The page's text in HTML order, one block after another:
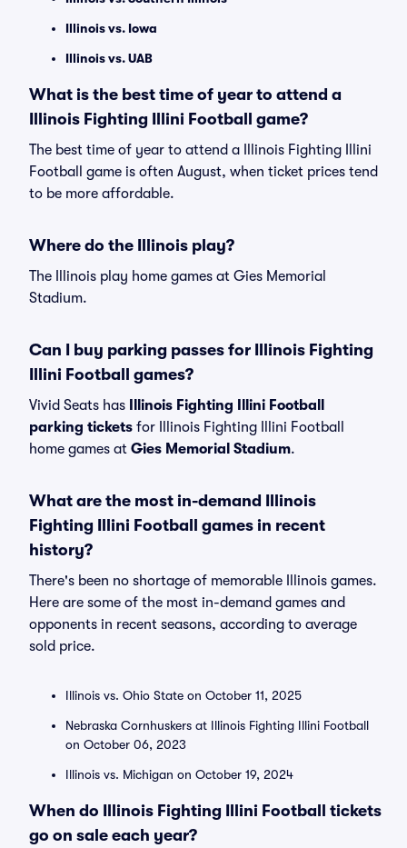
Illinois vs. Iowa
Illinois vs. UAB
What is the best time of year to attend a
Illinois Fighting Illini Football game?
The best time of year to attend a Illinois Fighting Illini
Football game is often August, when ticket prices tend
to be more affordable.
Where do the Illinois play?
The Illinois play home games at Gies Memorial
Stadium.
Can I buy parking passes for Illinois Fighting
Illini Football games?
Vivid Seats has
Illinois Fighting Illini Football
parking tickets for Illinois Fighting Illini Football
home games at Gies Memorial Stadium.
What are the most in-demand Illinois
Fighting Illini Football games in recent
history?
There's been no shortage of memorable Illinois games.
Here are some of the most in-demand games and
opponents in recent seasons, according to average
sold price.
Illinois vs. Ohio State on October 11, 2025
Nebraska Cornhuskers at Illinois Fighting Illini Football
on October 06, 2023
Illinois vs. Michigan on October 19, 2024
When do Illinois Fighting Illini Football tickets
go on sale each year?